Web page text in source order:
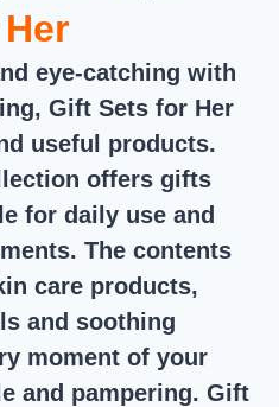
eye-catching with
Gift Sets for Her
useful products.
offers gifts
for daily use and
The contents
care products,
and soothing
moment of your
and pampering. Gift